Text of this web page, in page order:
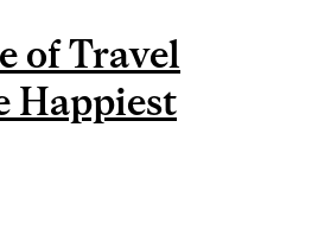
of Travel
Happiest